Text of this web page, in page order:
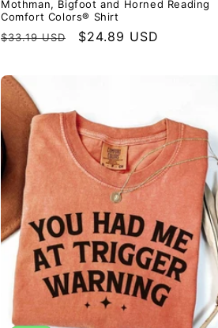
Mothman, Bigfoot and Horned Reading
Comfort Colors® Shirt
Regular
$33.19 USD
Sale
$24.89 USD